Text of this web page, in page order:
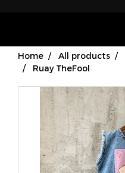
Home All products
Ruay TheFool